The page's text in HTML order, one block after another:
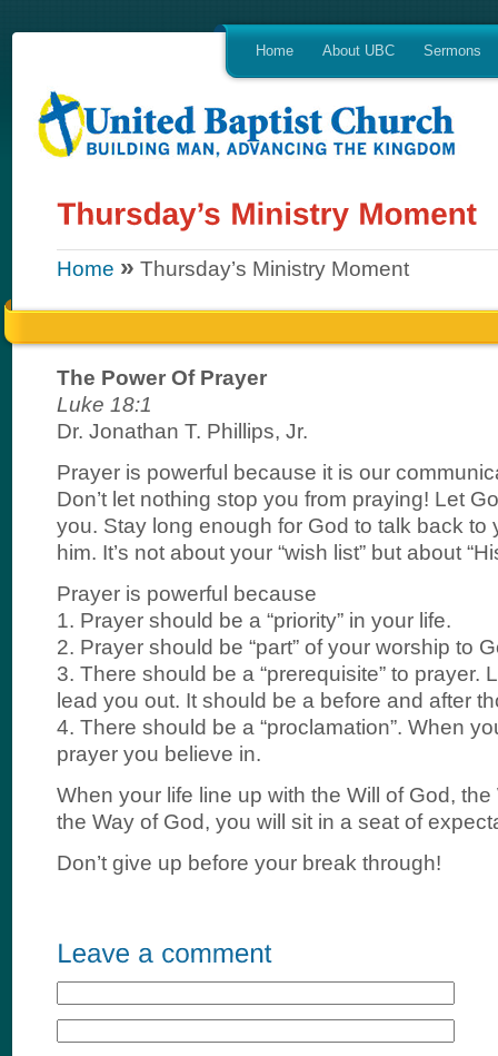
Home About UBC Sermons
Home » Thursday’s Ministry Moment
The Power Of Prayer
Luke 18:1
Dr. Jonathan T. Phillips, Jr.
Prayer is powerful because it is our
Don’t let nothing stop you from praying! Let
you. Stay long enough for God to talk back to
him. It’s not about your “wish list” but about
Prayer is powerful because
1. Prayer should be a “priority” in your life.
2. Prayer should be “part” of your worship to
3. There should be a “prerequisite” to prayer.
lead you out. It should be a before and after
4. There should be a “proclamation”. When
prayer you believe in.
When your life line up with the Will of God,
the Way of God, you will sit in a seat of
Don’t give up before your break through!